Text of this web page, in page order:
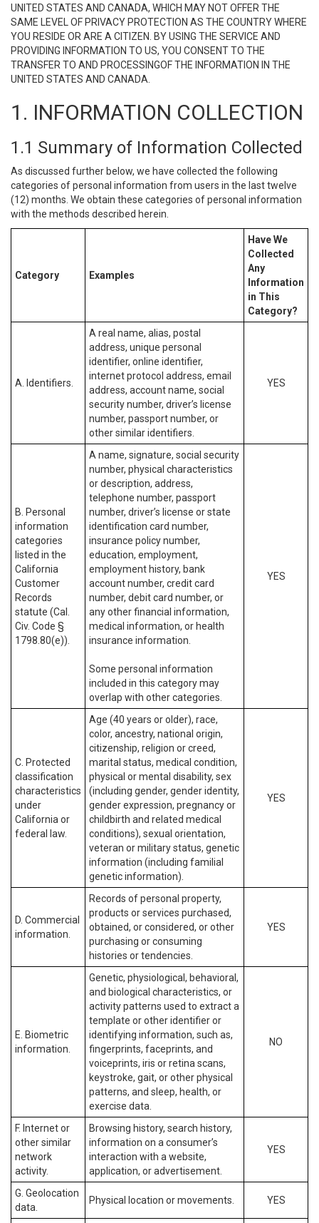
UNITED STATES AND CANADA, WHICH MAY NOT OFFER THE
SAME LEVEL OF PRIVACY PROTECTION AS THE COUNTRY WHERE
YOU RESIDE OR ARE A CITIZEN. BY USING THE SERVICE AND
PROVIDING INFORMATION TO US, YOU CONSENT TO THE
TRANSFER TO AND PROCESSINGOF THE INFORMATION IN THE
UNITED STATES AND CANADA.
1. INFORMATION COLLECTION
1.1 Summary of Information Collected
As discussed further below, we have collected the following
categories of personal information from users in the last twelve
(12) months. We obtain these categories of personal information
with the methods described herein.
Category Examples
Have We
Collected
Any
Information
in This
Category?
A. Identifiers.
A real name, alias, postal
address, unique personal
identifier, online identifier,
internet protocol address, email
address, account name, social
security number, driver’s license
number, passport number, or
other similar identifiers.
YES
B. Personal
information
categories
listed in the
California
Customer
Records
statute (Cal.
Civ. Code §
1798.80(e)).
A name, signature, social security
number, physical characteristics
or description, address,
telephone number, passport
number, driver’s license or state
identification card number,
insurance policy number,
education, employment,
employment history, bank
account number, credit card
number, debit card number, or
any other financial information,
medical information, or health
insurance information.
Some personal information
included in this category may
overlap with other categories.
YES
C. Protected
classification
characteristics
under
California or
federal law.
Age (40 years or older), race,
color, ancestry, national origin,
citizenship, religion or creed,
marital status, medical condition,
physical or mental disability, sex
(including gender, gender identity,
gender expression, pregnancy or
childbirth and related medical
conditions), sexual orientation,
veteran or military status, genetic
information (including familial
genetic information).
YES
D. Commercial
information.
Records of personal property,
products or services purchased,
obtained, or considered, or other
purchasing or consuming
histories or tendencies.
YES
E. Biometric
information.
Genetic, physiological, behavioral,
and biological characteristics, or
activity patterns used to extract a
template or other identifier or
identifying information, such as,
fingerprints, faceprints, and
voiceprints, iris or retina scans,
keystroke, gait, or other physical
patterns, and sleep, health, or
exercise data.
NO
F. Internet or
other similar
network
activity.
Browsing history, search history,
information on a consumer’s
interaction with a website,
application, or advertisement.
YES
G. Geolocation
data.
Physical location or movements. YES